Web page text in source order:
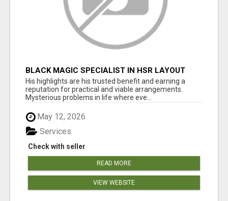
BLACK MAGIC SPECIALIST IN HSR LAYOUT
His highlights are his trusted benefit and earning a
reputation for practical and viable arrangements.
Mysterious problems in life where eve...
May 12, 2026
Check with seller
Services
READ MORE
VIEW WEBSITE